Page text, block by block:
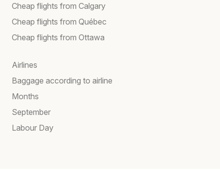
Cheap flights from Calgary
Cheap flights from Québec
Cheap flights from Ottawa
Airlines
Baggage according to airline
Months
September
Labour Day